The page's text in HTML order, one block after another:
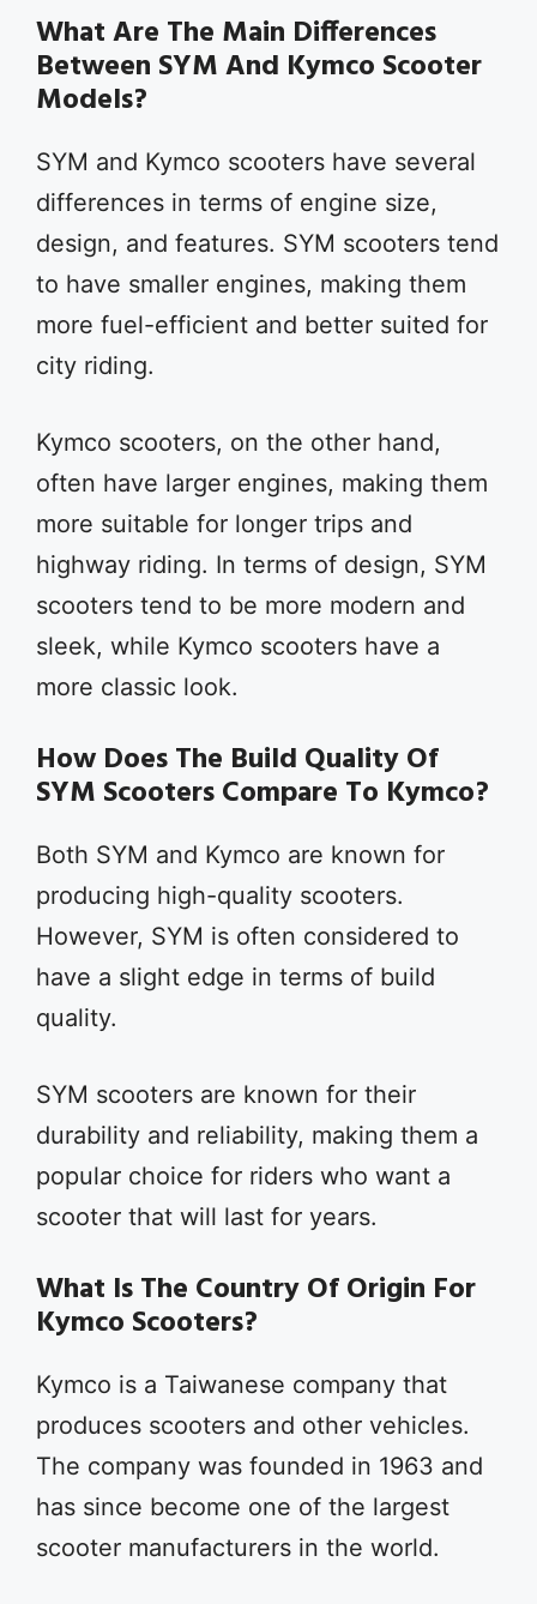
What Are The Main Differences
Between SYM And Kymco Scooter
Models?
SYM and Kymco scooters have several
differences in terms of engine size,
design, and features. SYM scooters tend
to have smaller engines, making them
more fuel-efficient and better suited for
city riding.
Kymco scooters, on the other hand,
often have larger engines, making them
more suitable for longer trips and
highway riding. In terms of design, SYM
scooters tend to be more modern and
sleek, while Kymco scooters have a
more classic look.
How Does The Build Quality Of
SYM Scooters Compare To Kymco?
Both SYM and Kymco are known for
producing high-quality scooters.
However, SYM is often considered to
have a slight edge in terms of build
quality.
SYM scooters are known for their
durability and reliability, making them a
popular choice for riders who want a
scooter that will last for years.
What Is The Country Of Origin For
Kymco Scooters?
Kymco is a Taiwanese company that
produces scooters and other vehicles.
The company was founded in 1963 and
has since become one of the largest
scooter manufacturers in the world.